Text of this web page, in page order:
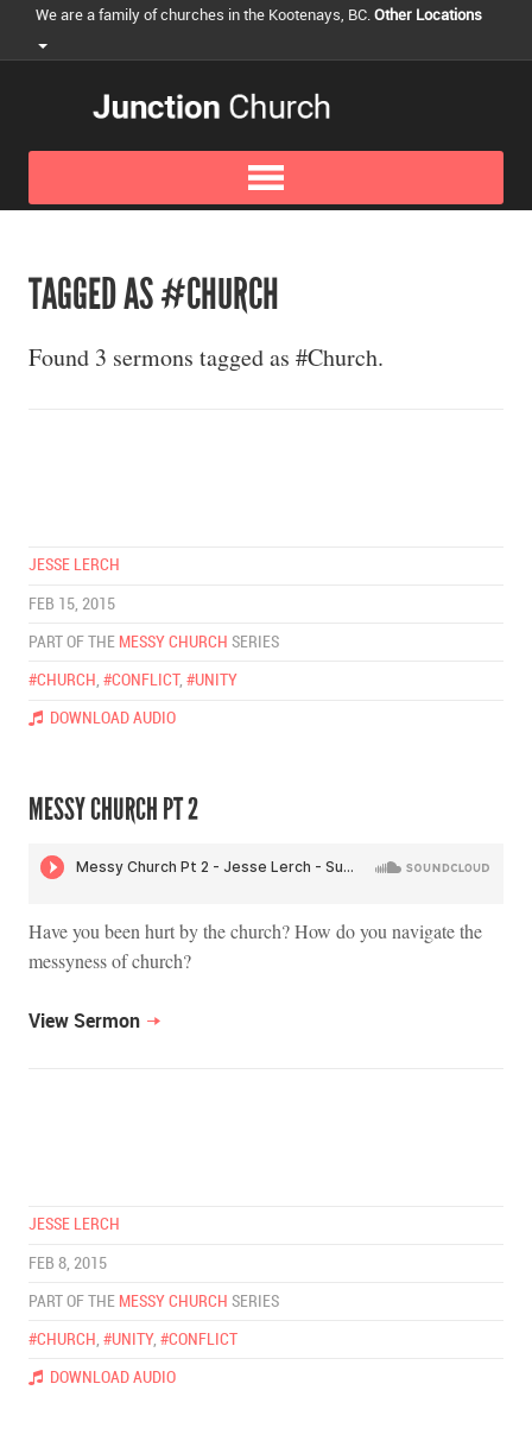
We are a family of churches in the Kootenays, BC.Other Locations
TAGGED AS #CHURCH
Found 3 sermons tagged as #Church.
JESSE LERCH
FEB 15, 2015
PART OF THE MESSY CHURCH SERIES
#CHURCH #CONFLICT, #UNITY
DOWNLOAD AUDIO
MESSY CHURCH PT 2
Have you been hurt by the church? How do you navigate the
messyness of church?
View Sermon
JESSE LERCH
FEB 8, 2015
PART OF THE MESSY CHURCH SERIES
#CHURCH #UNITY, #CONFLICT
DOWNLOAD AUDIO